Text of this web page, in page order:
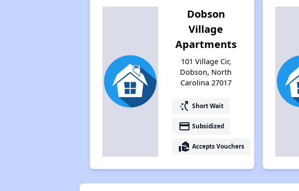
Dobson
Village
Apartments
101 Village Cir,
Dobson, North
Carolina 27017
switch_access_shortcut Short Wait
payment Subsidized
real_estate_agent Accepts Vouchers